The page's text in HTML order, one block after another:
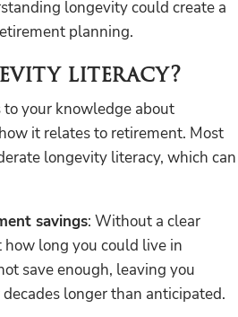
longevity could create a
planning.
literacy?
your knowledge about
it relates to retirement. Most
longevity literacy, which can
savings: Without a clear
long you could live in
save enough, leaving you
longer than anticipated.